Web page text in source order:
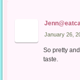
January 26,
So pretty
taste.